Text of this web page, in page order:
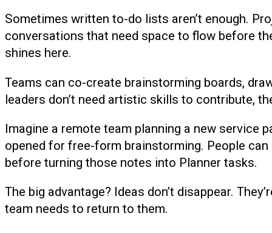
Sometimes written to-do lists aren’t enough.
conversations that need space to flow before
shines here.
Teams can co-create brainstorming boards,
leaders don’t need artistic skills to contribute,
Imagine a remote team planning a new service
opened for free-form brainstorming. People
before turning those notes into Planner tasks.
The big advantage? Ideas don’t disappear.
team needs to return to them.